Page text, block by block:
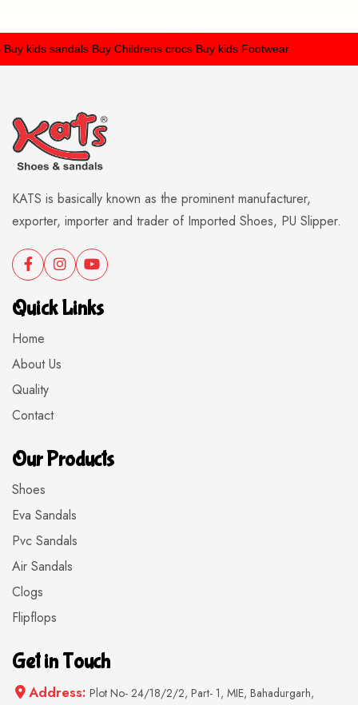
kids sandals Buy Childrens crocsBuy kids Footwear
KATS is basically known as the prominent manufacturer,
exporter, importer and trader of Imported Shoes, PU Slipper.
Quick Links
Home
About Us
Quality
Contact
Our Products
Shoes
Eva Sandals
Pvc Sandals
Air Sandals
Clogs
Flipflops
Get in Touch
Address: Plot No- 24/18/2/2, Part- 1, MIE, Bahadurgarh,